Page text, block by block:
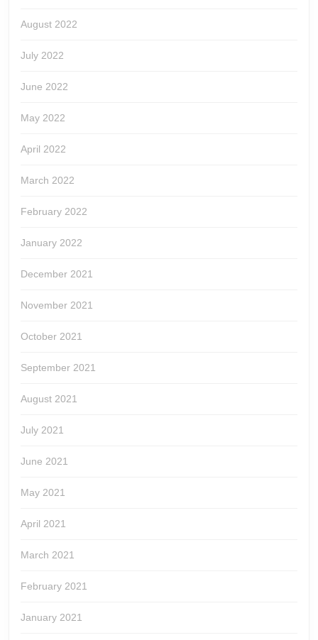
August 2022
July 2022
June 2022
May 2022
April 2022
March 2022
February 2022
January 2022
December 2021
November 2021
October 2021
September 2021
August 2021
July 2021
June 2021
May 2021
April 2021
March 2021
February 2021
January 2021